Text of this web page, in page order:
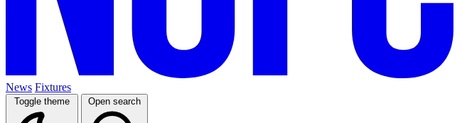
News Fixtures
Toggle theme Open search